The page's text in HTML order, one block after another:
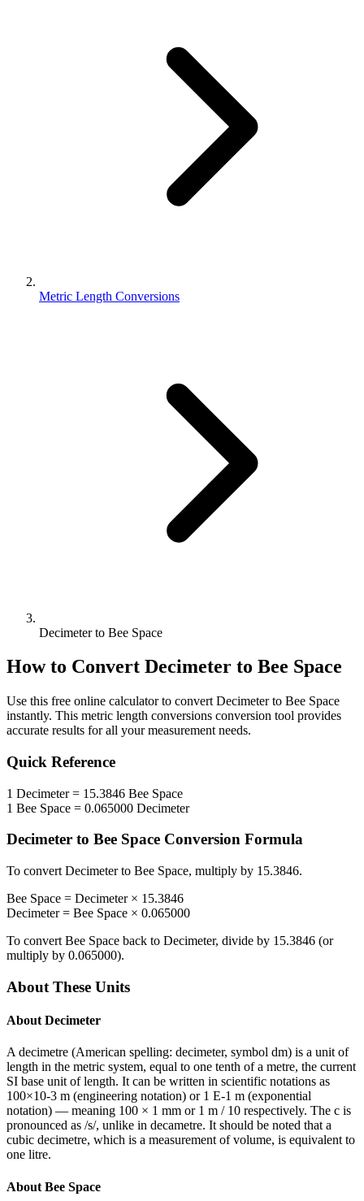
Metric Length Conversions
Decimeter to Bee Space
How to Convert Decimeter to Bee Space
Use this free online calculator to convert Decimeterto Bee Space
instantly. This metric length conversions conversion tool provides
accurate results for all your measurement needs.
Quick Reference
1 Decimeter= 15.3846 Bee Space
1 Bee Space = 0.065000 Decimeter
Decimeter to Bee Space Conversion Formula
To convert Decimeterto Bee Space, multiply by 15.3846.
Bee Space = Decimeter× 15.3846
Decimeter= Bee Space × 0.065000
To convert Bee Space back to Decimeter, divide by 15.3846 (or
multiply by 0.065000).
About These Units
About Decimeter
A decimetre (American spelling: decimeter, symbol dm) is a unit of
length in the metric system, equal to one tenth of a metre, the current
SI base unit of length. It can be written in scientific notations as
100×10-3 m (engineering notation) or 1 E-1 m (exponential
notation) — meaning 100 × 1 mm or 1 m / 10 respectively. The c is
pronounced as /s/, unlike in decametre. It should be noted that a
cubic decimetre, which is a measurement of volume, is equivalent to
one litre.
About Bee Space